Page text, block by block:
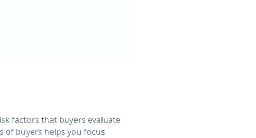
factors that buyers evaluate
of buyers helps you focus